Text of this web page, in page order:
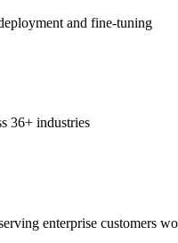
and fine-tuning
36+ industries
enterprise customers